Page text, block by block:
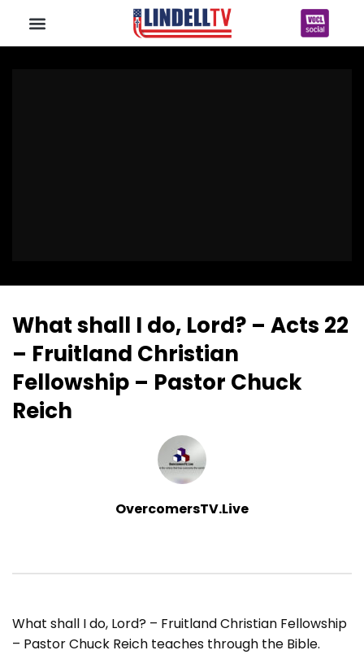
What shall I do, Lord? – Acts 22
– Fruitland Christian
Fellowship – Pastor Chuck
Reich
OvercomersTV.Live
What shall I do, Lord? – Fruitland Christian Fellowship
– Pastor Chuck Reich teaches through the Bible.